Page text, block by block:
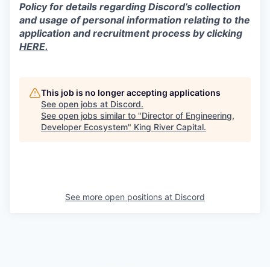
Policy for details regarding Discord’s collection
and usage of personal information relating to the
application and recruitment process by clicking
HERE.
This job is no longer accepting applications
See open jobs at Discord.
See open jobs similar to "Director of Engineering,
Developer Ecosystem" King River Capital.
See more open positions at Discord